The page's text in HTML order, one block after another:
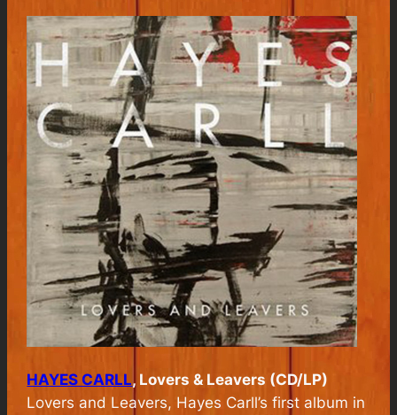
HAYES CARLL, Lovers & Leavers (CD/LP)
Lovers and Leavers, Hayes Carll’s first album in